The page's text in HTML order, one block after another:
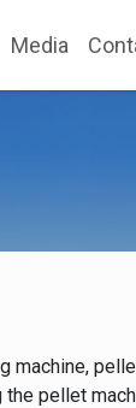
Media
machine,
pellet